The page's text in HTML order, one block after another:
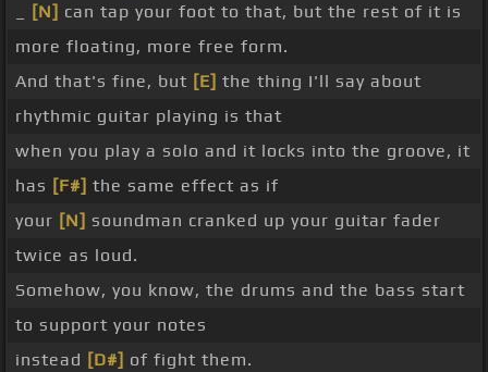
[N] can tap your foot to that, but the rest of it is
more floating, more free form.
And that's fine, but [E] the thing I'll say about
rhythmic guitar playing is that
when you play a solo and it locks into the groove, it
has [F#] the same effect as if
your [N] soundman cranked up your guitar fader
twice as loud.
Somehow, you know, the drums and the bass start
to support your notes
instead [D#] of fight them.